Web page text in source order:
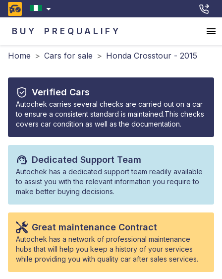
BUY PREQUALIFY
Home > Cars for sale > Honda Crosstour - 2015
Verified Cars
Autochek carries several checks are carried out on a car
to ensure a consistent standard is maintained.This checks
covers car condition as well as the documentation.
Dedicated Support Team
Autochek has a dedicated support team readily available
to assist you with the relevant information you require to
make better buying decisions.
Great maintenance Contract
Autochek has a network of professional maintenance
hubs that will help you keep a history of your services
while providing you with quality car after sales services.